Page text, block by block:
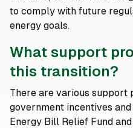
to comply with future
energy goals.
What support
this transition?
There are various support
government incentives
Energy Bill Relief Fund